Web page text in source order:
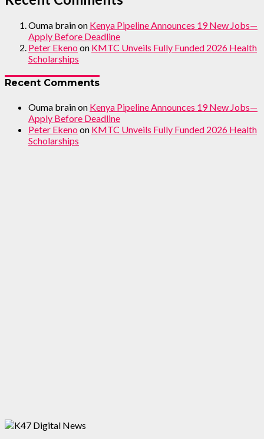
Ouma brainon Kenya Pipeline Announces 19 New Jobs—
Apply Before Deadline
Peter Ekenoon KMTC Unveils Fully Funded 2026 Health
Scholarships
Recent Comments
Ouma brainon Kenya Pipeline Announces 19 New Jobs—
Apply Before Deadline
Peter Ekenoon KMTC Unveils Fully Funded 2026 Health
Scholarships